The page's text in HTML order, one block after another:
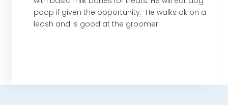
poop if given the opportunity. He walks ok on a
leash and is good at the groomer.